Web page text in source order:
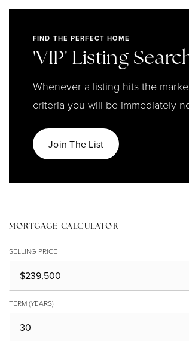
FIND THE PERFECT HOME
'VIP' Listing
Whenever a listing hits the
criteria you will be immediately
Join The List
MORTGAGE CALCULATOR
SELLING PRICE
TERM (YEARS)